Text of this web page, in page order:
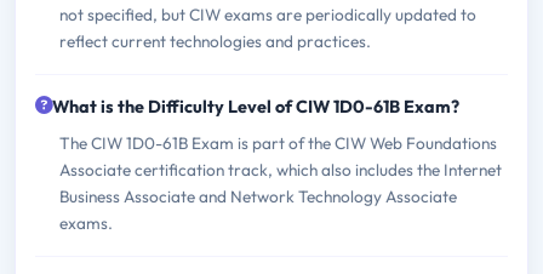
not specified, but CIW exams are periodically updated to
reflect current technologies and practices.
What is the Difficulty Level of CIW 1D0-61B Exam?
The CIW 1D0-61B Exam is part of the CIW Web Foundations
Associate certification track, which also includes the Internet
Business Associate and Network Technology Associate
exams.